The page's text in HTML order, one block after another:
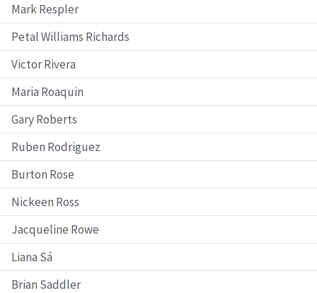
Mark Respler
Petal Williams Richards
Victor Rivera
Maria Roaquin
Gary Roberts
Ruben Rodriguez
Burton Rose
Nickeen Ross
Jacqueline Rowe
Liana Sá
Brian Saddler